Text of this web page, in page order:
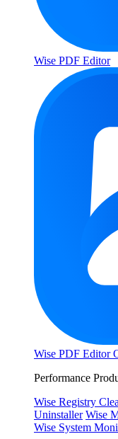
Wise PDF Editor
Wise PDF Editor
Performance
Wise Registry
Uninstaller Wise
Wise System